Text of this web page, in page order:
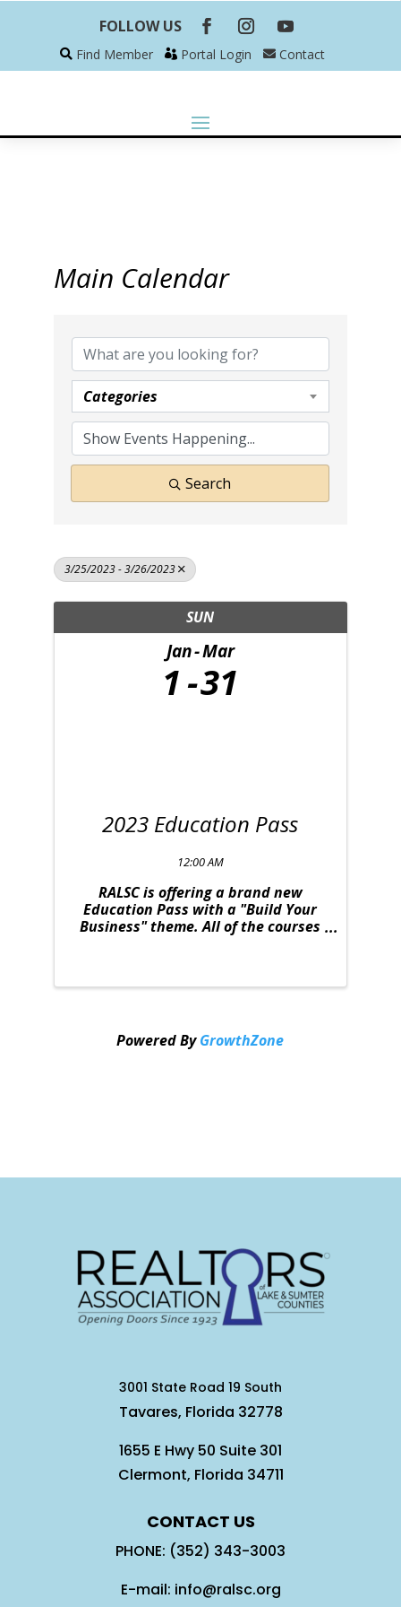
FOLLOW US
Find Member Portal Login Contact
Main Calendar
Categories
Search
3/25/2023 - 3/26/2023
SUN
Jan Mar
1 31
2023 Education Pass
12:00 AM
RALSC is offering a brand new
Education Pass with a "Build Your
Business" theme. All of the courses
This deal is one you won't want to
Powered ByGrowthZone
3001 State Road 19 South
Tavares, Florida 32778
1655 E Hwy 50 Suite 301
Clermont, Florida 34711
CONTACT US
PHONE: (352) 343-3003
E-mail: info@ralsc.org